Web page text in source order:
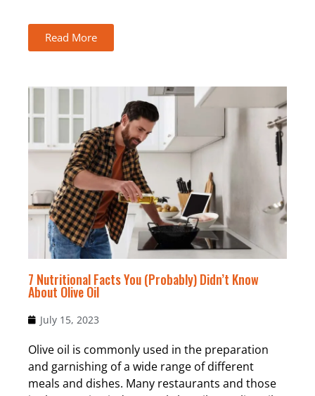
Read More
7 Nutritional Facts You (Probably) Didn’t Know
About Olive Oil
July 15, 2023
Olive oil is commonly used in the preparation
and garnishing of a wide range of different
meals and dishes. Many restaurants and those